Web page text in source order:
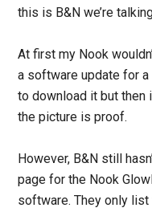
this is B&N we’re
At first my Nook
a software update for
to download it but then
the picture is proof.
However, B&N still
page for the Nook
software. They only